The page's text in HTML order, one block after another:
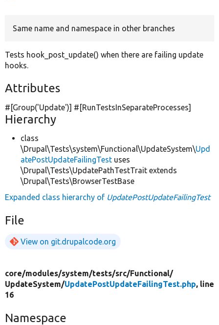
Same name and namespace in other branches
Tests hook_post_update() when there are failing update
hooks.
Attributes
#[Group('Update')] #[RunTestsInSeparateProcesses]
Hierarchy
class
\Drupal\Tests\system\Functional\UpdateSystem\Upd
atePostUpdateFailingTest uses
\Drupal\Tests\UpdatePathTestTrait extends
\Drupal\Tests\BrowserTestBase
Expanded class hierarchy of UpdatePostUpdateFailingTest
File
View on git.drupalcode.org
core/modules/system/tests/src/Functional/
UpdateSystem/UpdatePostUpdateFailingTest.php, line
16
Namespace